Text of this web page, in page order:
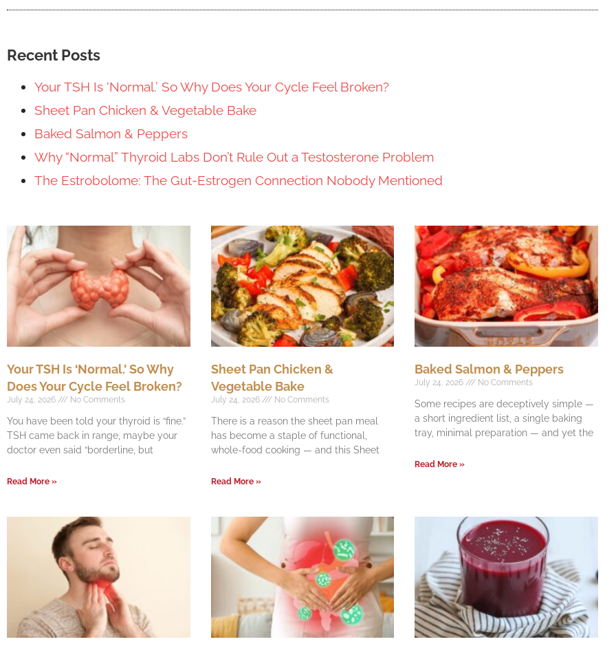
Recent Posts
Your TSH Is ‘Normal.’ So Why Does Your Cycle Feel Broken?
Sheet Pan Chicken & Vegetable Bake
Baked Salmon & Peppers
Why “Normal” Thyroid Labs Don’t Rule Out a Testosterone Problem
The Estrobolome: The Gut-Estrogen Connection Nobody Mentioned
Your TSH Is ‘Normal.’ So Why
Does Your Cycle Feel Broken?
July 24, 2026 No Comments
You have been told your thyroid is “fine.”
TSH came back in range, maybe your
doctor even said “borderline, but
Read More »
Sheet Pan Chicken &
Vegetable Bake
July 24, 2026 No Comments
There is a reason the sheet pan meal
has become a staple of functional,
whole-food cooking — and this Sheet
Read More »
Baked Salmon & Peppers
July 24, 2026 No Comments
Some recipes are deceptively simple —
a short ingredient list, a single baking
tray, minimal preparation — and yet the
Read More »